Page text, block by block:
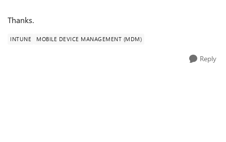
Thanks.
INTUNE MOBILE DEVICE MANAGEMENT (MDM)
Reply